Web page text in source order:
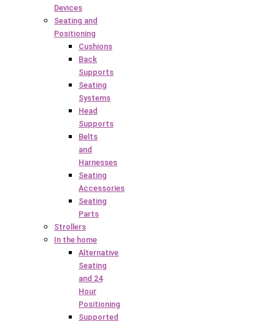
Devices
Seating and
Positioning
Cushions
Back
Supports
Seating
Systems
Head
Supports
Belts
and
Harnesses
Seating
Accessories
Seating
Parts
Strollers
In the home
Alternative
Seating
and 24
Hour
Positioning
Supported